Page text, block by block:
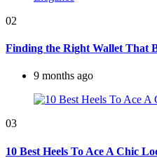
02
Finding the Right Wallet That
9 months ago
03
10 Best Heels To Ace A Chic